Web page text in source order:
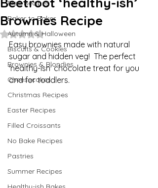
Free Recipes
Baker to Baker
Autumn & Halloween
Biscuits & Cookies
Brownies & Blondies
Cheesecakes
Christmas Recipes
Easter Recipes
Filled Croissants
No Bake Recipes
Pastries
Summer Recipes
Brownies Recipe
Rated NaN out of 5 stars.
Easy brownies made with natural
sugar and hidden veg!  The perfect
'healthy-ish' chocolate treat for you
and for toddlers.